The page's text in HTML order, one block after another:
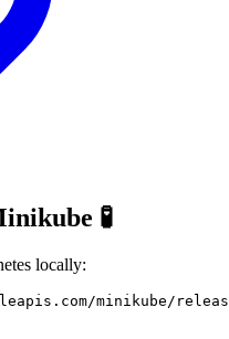
🧪
locally: